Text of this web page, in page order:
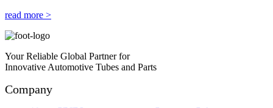
read more >
Your Reliable Global Partner for
Innovative Automotive Tubes and Parts
Company